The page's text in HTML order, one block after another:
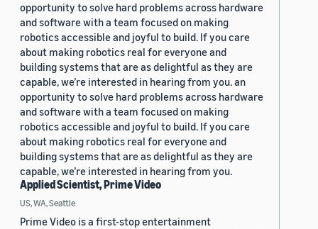
opportunity to solve hard problems across hardware
and software with a team focused on making
robotics accessible and joyful to build. If you care
about making robotics real for everyone and
building systems that are as delightful as they are
capable, we’re interested in hearing from you. an
opportunity to solve hard problems across hardware
and software with a team focused on making
robotics accessible and joyful to build. If you care
about making robotics real for everyone and
building systems that are as delightful as they are
capable, we’re interested in hearing from you.
Applied Scientist, Prime Video
US, WA, Seattle
Prime Video is a first-stop entertainment